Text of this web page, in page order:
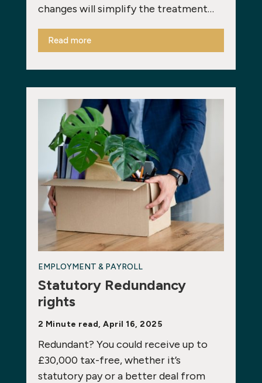
changes will simplify the treatment…
Read more
EMPLOYMENT & PAYROLL
Statutory Redundancy
rights
2 Minute read, April 16, 2025
Redundant? You could receive up to
£30,000 tax-free, whether it’s
statutory pay or a better deal from